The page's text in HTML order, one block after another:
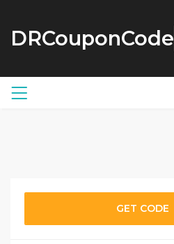
DRCouponCode
GET CODE